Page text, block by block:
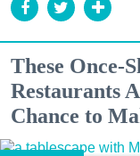
These Once-
Restaurants
Chance to